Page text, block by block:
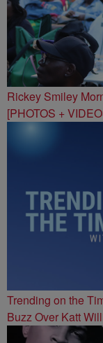
Rickey Smiley
[PHOTOS +
Trending on the
Buzz Over Katt